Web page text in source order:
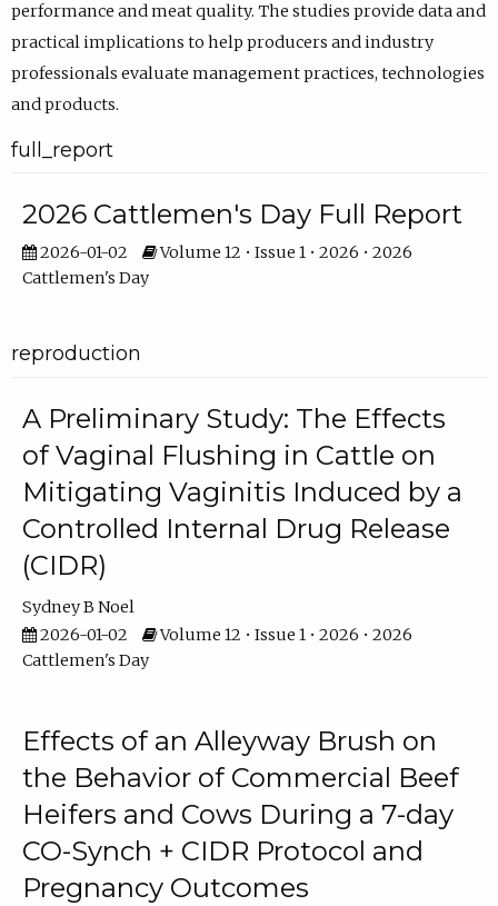
performance and meat quality. The studies provide data and
practical implications to help producers and industry
professionals evaluate management practices, technologies
and products.
full_report
2026 Cattlemen's Day Full Report
2026-01-02
Volume 12 • Issue 1 • 2026 • 2026
Cattlemen's Day
reproduction
A Preliminary Study: The Effects
of Vaginal Flushing in Cattle on
Mitigating Vaginitis Induced by a
Controlled Internal Drug Release
(CIDR)
Sydney B Noel
2026-01-02
Volume 12 • Issue 1 • 2026 • 2026
Cattlemen's Day
Effects of an Alleyway Brush on
the Behavior of Commercial Beef
Heifers and Cows During a 7-day
CO-Synch + CIDR Protocol and
Pregnancy Outcomes